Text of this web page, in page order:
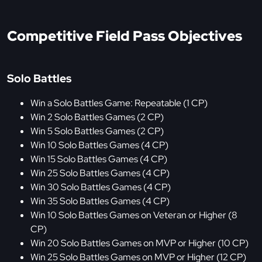
Competitive Field Pass Objectives
Solo Battles
Win a Solo Battles Game: Repeatable (1 CP)
Win 2 Solo Battles Games (2 CP)
Win 5 Solo Battles Games (2 CP)
Win 10 Solo Battles Games (4 CP)
Win 15 Solo Battles Games (4 CP)
Win 25 Solo Battles Games (4 CP)
Win 30 Solo Battles Games (4 CP)
Win 35 Solo Battles Games (4 CP)
Win 10 Solo Battles Games on Veteran or Higher (8
CP)
Win 20 Solo Battles Games on MVP or Higher (10 CP)
Win 25 Solo Battles Games on MVP or Higher (12 CP)